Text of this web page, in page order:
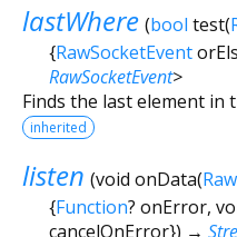
lastWhere (bool test(
{RawSocketEvent
RawSocketEvent>
Finds the last element in
inherited
listen (void onData(
{Function? onError,
cancelOnError}) →